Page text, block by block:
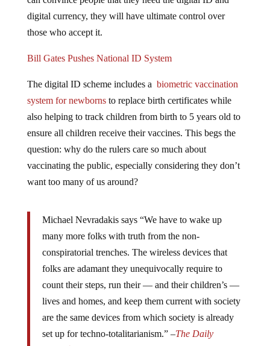
digital currency, they will have ultimate control over
those who accept it.
system for newbornsto replace birth certificates while
also helping to track children from birth to 5 years old to
ensure all children receive their vaccines. This begs the
question: why do the rulers care so much about
vaccinating the public, especially considering they don’t
want too many of us around?
many more folks with truth from the non-
conspiratorial trenches. The wireless devices that
folks are adamant they unequivocally require to
count their steps, run their — and their children’s —
lives and homes, and keep them current with society
are the same devices from which society is already
set up for techno-totalitarianism.” –The Daily
Exposé